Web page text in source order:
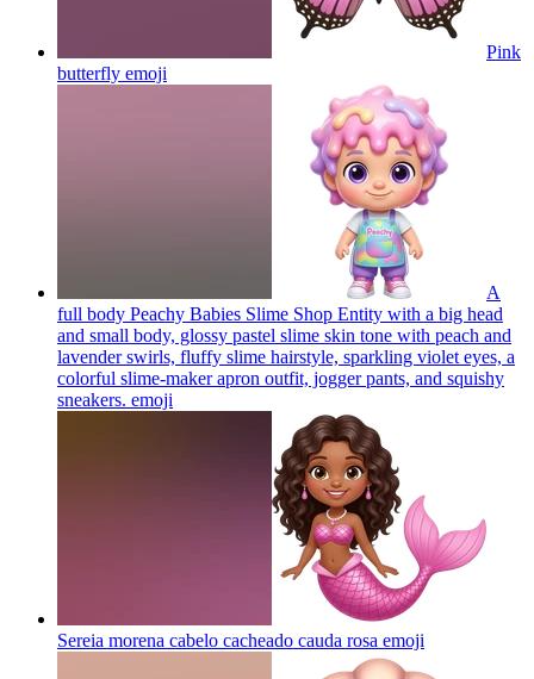
Pink
butterfly emoji
A
full body Peachy Babies Slime Shop Entity with a big head
and small body, glossy pastel slime skin tone with peach and
lavender swirls, fluffy slime hairstyle, sparkling violet eyes, a
colorful slime-maker apron outfit, jogger pants, and squishy
sneakers. emoji
Sereia morena cabelo cacheado cauda rosa emoji